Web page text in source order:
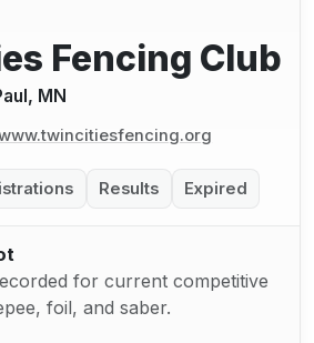
Fencing Club
MN
Results Expired
for current competitive
foil, and saber.